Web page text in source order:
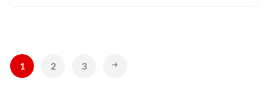
1 2 3